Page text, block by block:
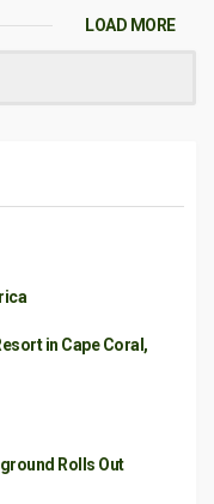
LOAD MORE
in Cape Coral,
Rolls Out